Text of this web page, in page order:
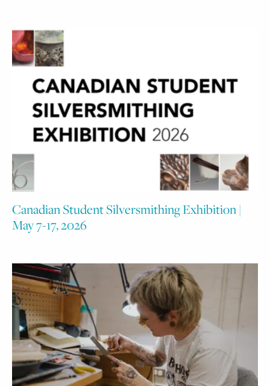
Canadian Student Silversmithing Exhibition |
May 7-17, 2026